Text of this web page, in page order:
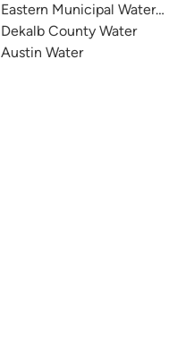
Eastern Municipal Water
Dekalb County Water
Austin Water